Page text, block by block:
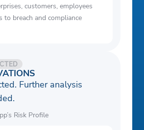
customers, employees
to breach and compliance
Further analysis
Risk Profile